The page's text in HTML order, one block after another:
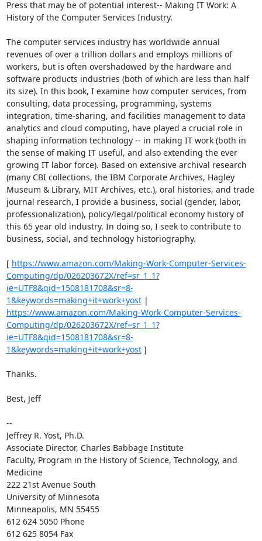
Press that may be of potential interest-- Making IT Work: A
History of the Computer Services Industry.
The computer services industry has worldwide annual
revenues of over a trillion dollars and employs millions of
workers, but is often overshadowed by the hardware and
software products industries (both of which are less than half
its size). In this book, I examine how computer services, from
consulting, data processing, programming, systems
integration, time-sharing, and facilities management to data
analytics and cloud computing, have played a crucial role in
shaping information technology -- in making IT work (both in
the sense of making IT useful, and also extending the ever
growing IT labor force). Based on extensive archival research
(many CBI collections, the IBM Corporate Archives, Hagley
Museum & Library, MIT Archives, etc.), oral histories, and trade
journal research, I provide a business, social (gender, labor,
professionalization), policy/legal/political economy history of
this 65 year old industry. In doing so, I seek to contribute to
business, social, and technology historiography.
[ https://www.amazon.com/Making-Work-Computer-Services-
Computing/dp/026203672X/ref=sr_1_1?
ie=UTF8&qid=1508181708&sr=8-
1&keywords=making+it+work+yost
https://www.amazon.com/Making-Work-Computer-Services-
Computing/dp/026203672X/ref=sr_1_1?
ie=UTF8&qid=1508181708&sr=8-
1&keywords=making+it+work+yost ]
Thanks.
Best, Jeff
--
Jeffrey R. Yost, Ph.D.
Associate Director, Charles Babbage Institute
Faculty, Program in the History of Science, Technology, and
Medicine
222 21st Avenue South
University of Minnesota
Minneapolis, MN 55455
612 624 5050 Phone
612 625 8054 Fax